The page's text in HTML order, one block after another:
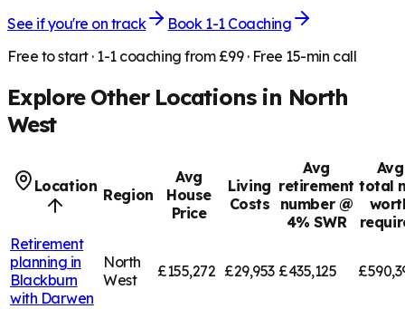
See if you're on track
Book 1-1 Coaching
Free to start · 1-1 coaching from £99 · Free 15-min call
Explore Other Locations in North
West
Location Region
Avg
House
Price
Living
Costs
Avg
retirement
number @
4% SWR
Avg
total
Retirement
planning in
Blackburn
with Darwen
North
West
£155,272 £29,953 £435,125